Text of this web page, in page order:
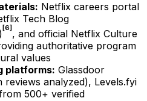
Netflix careers portal
Tech Blog
[6] , and official Netflix Culture
authoritative program
values
platforms: Glassdoor
reviews analyzed), Levels.fyi
500+ verified